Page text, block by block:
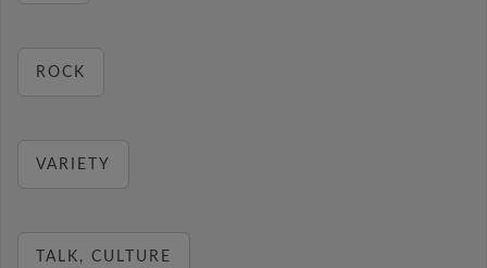
ROCK
VARIETY
TALK, CULTURE